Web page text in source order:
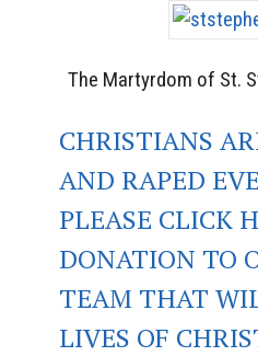
The Martyrdom of St.
CHRISTIANS
AND RAPED
PLEASE CLICK
DONATION TO
TEAM THAT
LIVES OF